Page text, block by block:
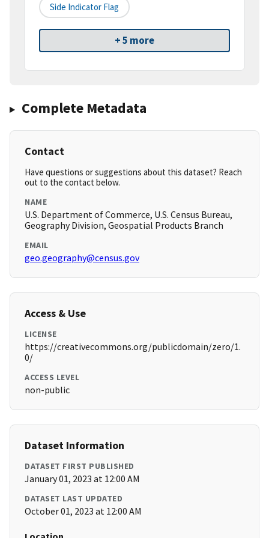
Side Indicator Flag
+ 5 more
Complete Metadata
Contact
Have questions or suggestions about this dataset? Reach
out to the contact below.
NAME
U.S. Department of Commerce, U.S. Census Bureau,
Geography Division, Geospatial Products Branch
EMAIL
geo.geography@census.gov
Access & Use
LICENSE
https://creativecommons.org/publicdomain/zero/1.
0/
ACCESS LEVEL
non-public
Dataset Information
DATASET FIRST PUBLISHED
January 01, 2023 at 12:00 AM
DATASET LAST UPDATED
October 01, 2023 at 12:00 AM